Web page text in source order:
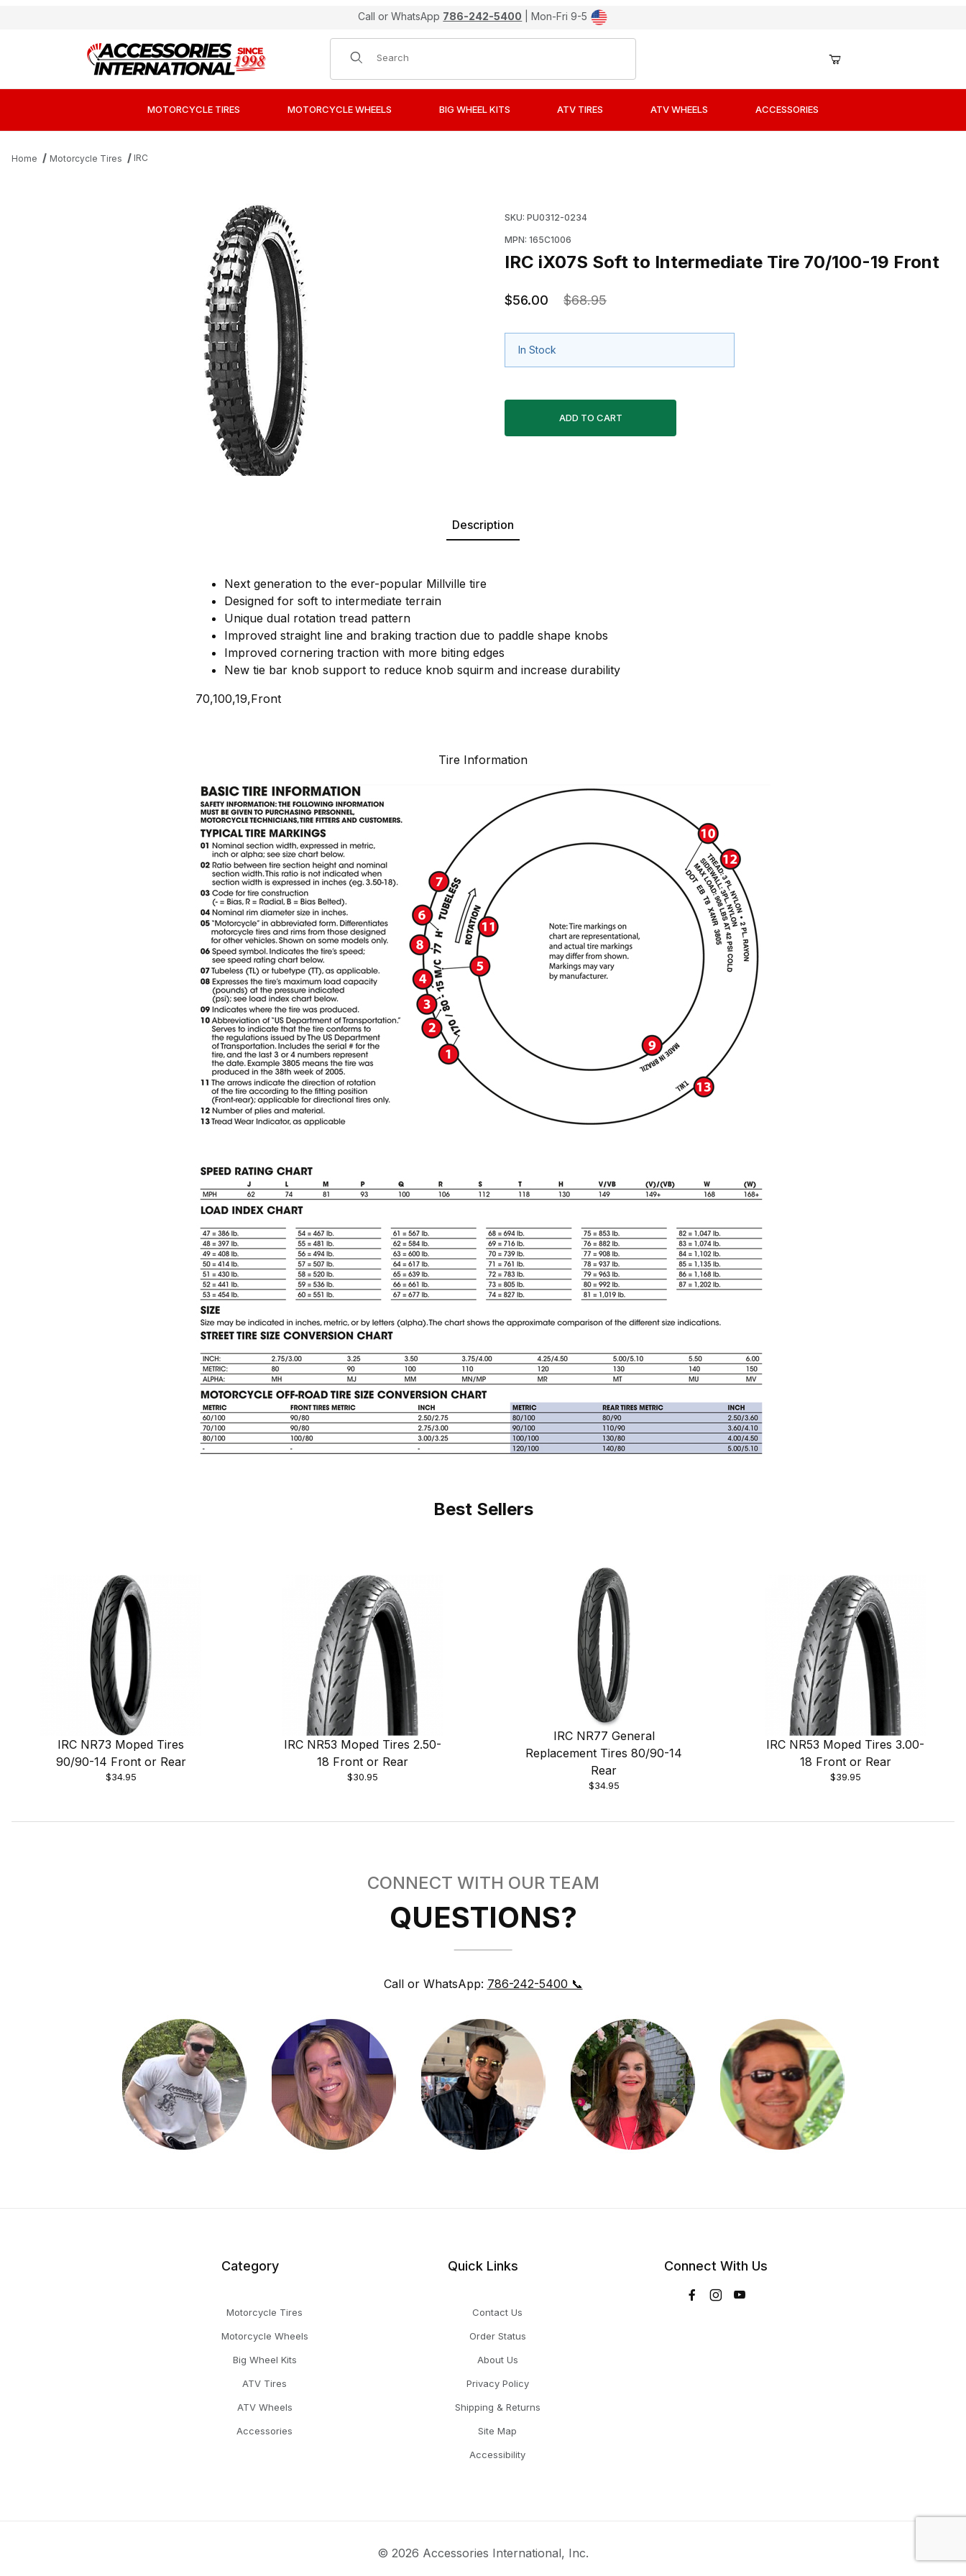
Call or WhatsApp 786-242-5400 | Mon-Fri 9-5
Product Search
MOTORCYCLE TIRES MOTORCYCLE WHEELS BIG WHEEL KITS ATV TIRES ATV WHEELS ACCESSORIES
Home Motorcycle Tires IRC
SKU: PU0312-0234
MPN: 165C1006
IRC iX07S Soft to Intermediate Tire 70/100-19 Front
$56.00 $68.95
In Stock
Description
Next generation to the ever-popular Millville tire
Designed for soft to intermediate terrain
Unique dual rotation tread pattern
Improved straight line and braking traction due to paddle shape knobs
Improved cornering traction with more biting edges
New tie bar knob support to reduce knob squirm and increase durability
70,100,19,Front
Tire Information
Best Sellers
IRC NR73 Moped Tires
90/90-14 Front or Rear
$34.95
IRC NR53 Moped Tires 2.50-
18 Front or Rear
$30.95
IRC NR77 General
Replacement Tires 80/90-14
Rear
$34.95
IRC NR53 Moped Tires 3.00-
18 Front or Rear
$39.95
CONNECT WITH OUR TEAM
QUESTIONS?
Call or WhatsApp: 786-242-5400 📞
Category
Motorcycle Tires
Motorcycle Wheels
Big Wheel Kits
ATV Tires
ATV Wheels
Accessories
Quick Links
Contact Us
Order Status
About Us
Privacy Policy
Shipping & Returns
Site Map
Accessibility
Connect With Us
© 2026 Accessories International, Inc.